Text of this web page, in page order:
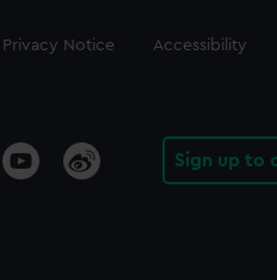
Privacy Notice Accessibility
Sign up to